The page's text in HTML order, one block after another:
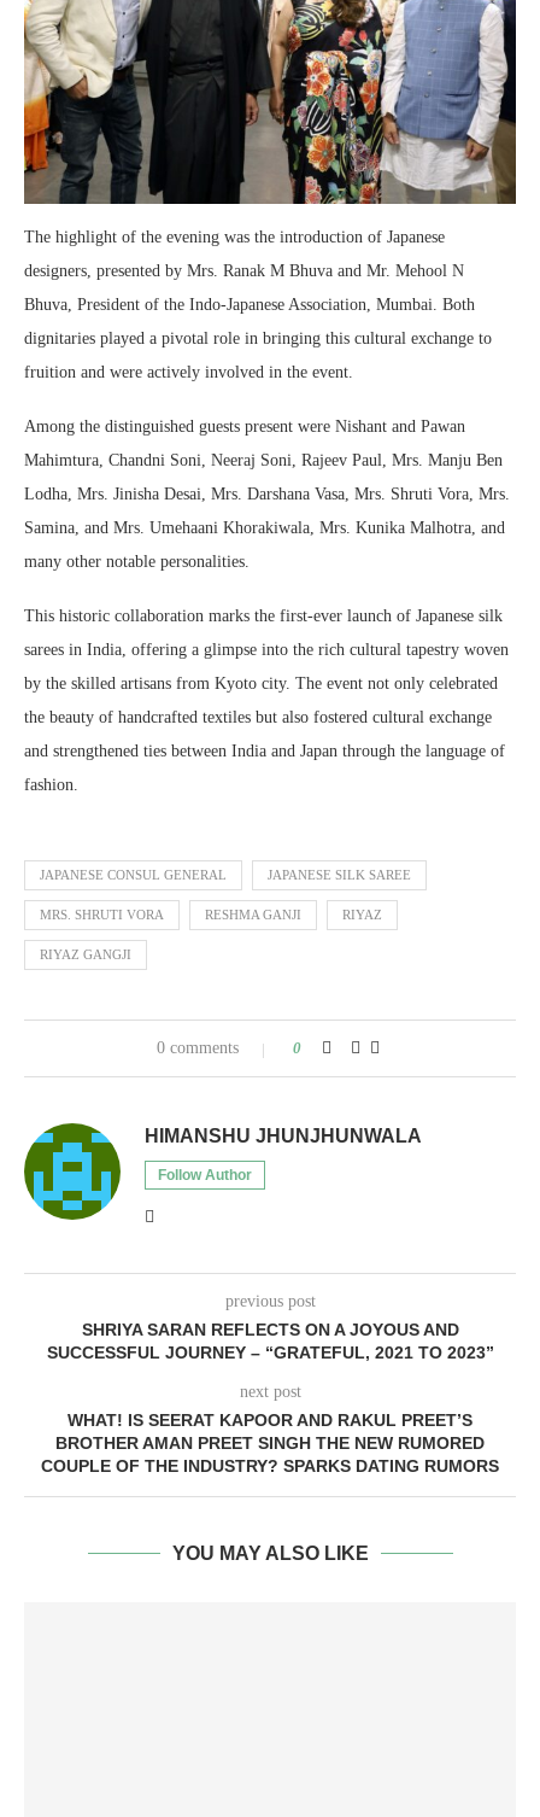
The highlight of the evening was the introduction of Japanese
designers, presented by Mrs. Ranak M Bhuva and Mr. Mehool N
Bhuva, President of the Indo-Japanese Association, Mumbai. Both
dignitaries played a pivotal role in bringing this cultural exchange to
fruition and were actively involved in the event.
Among the distinguished guests present were Nishant and Pawan
Mahimtura, Chandni Soni, Neeraj Soni, Rajeev Paul, Mrs. Manju Ben
Lodha, Mrs. Jinisha Desai, Mrs. Darshana Vasa, Mrs. Shruti Vora, Mrs.
Samina, and Mrs. Umehaani Khorakiwala, Mrs. Kunika Malhotra, and
many other notable personalities.
This historic collaboration marks the first-ever launch of Japanese silk
sarees in India, offering a glimpse into the rich cultural tapestry woven
by the skilled artisans from Kyoto city. The event not only celebrated
the beauty of handcrafted textiles but also fostered cultural exchange
and strengthened ties between India and Japan through the language of
fashion.
JAPANESE CONSUL GENERAL JAPANESE SILK SAREE
MRS. SHRUTI VORA RESHMA GANJI RIYAZ
RIYAZ GANGJI
0 comments 0
HIMANSHU JHUNJHUNWALA
Follow Author
previous post
SHRIYA SARAN REFLECTS ON A JOYOUS AND
SUCCESSFUL JOURNEY – “GRATEFUL, 2021 TO 2023”
next post
WHAT! IS SEERAT KAPOOR AND RAKUL PREET’S
BROTHER AMAN PREET SINGH THE NEW RUMORED
COUPLE OF THE INDUSTRY? SPARKS DATING RUMORS
YOU MAY ALSO LIKE